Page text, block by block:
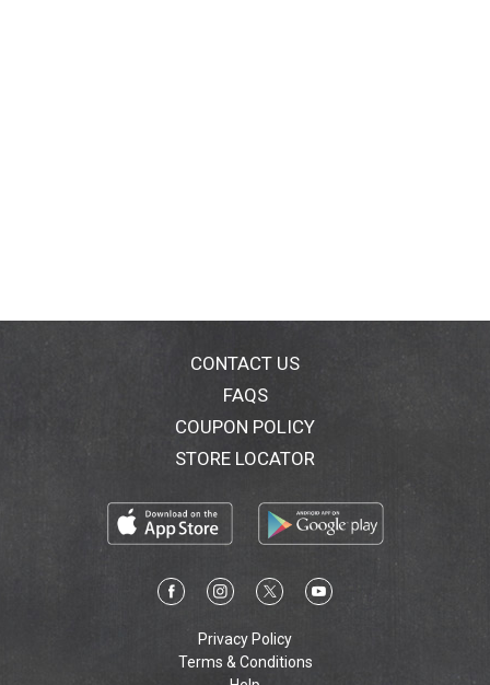
CONTACT US
FAQS
COUPON POLICY
STORE LOCATOR
Privacy Policy
Terms & Conditions